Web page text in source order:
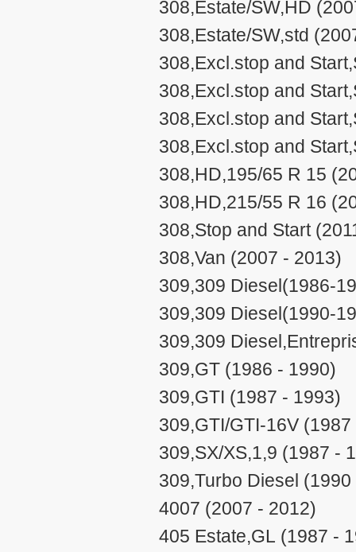
308,Estate/SW,HD
308,Estate/SW,std
308,Excl.stop and
308,Excl.stop and
308,Excl.stop and
308,Excl.stop and
308,HD,195/65 R 15
308,HD,215/55 R 16
308,Stop and Start
308,Van (2007 - 2013)
309,309 Diesel(1986-
309,309 Diesel(1990-
309,309
309,GT (1986 - 1990)
309,GTI (1987 - 1993)
309,GTI/GTI-16V
309,SX/XS,1,9 (1987 -
309,Turbo Diesel
4007 (2007 - 2012)
405 Estate,GL (1987 -